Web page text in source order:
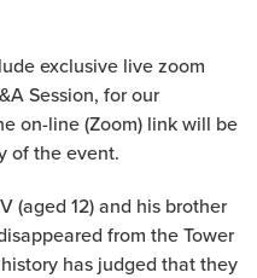
exclusive live zoom
Session, for our
on-line (Zoom) link will be
of the event.
(aged 12) and his brother
from the Tower
has judged that they